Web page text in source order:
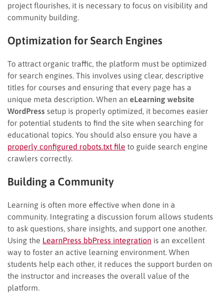
project flourishes, it is necessary to focus on visibility and
community building.
Optimization for Search Engines
To attract organic traffic, the platform must be optimized
for search engines. This involves using clear, descriptive
titles for courses and ensuring that every page has a
unique meta description. When an eLearning website
WordPress setup is properly optimized, it becomes easier
for potential students to find the site when searching for
educational topics. You should also ensure you have a
properly configured robots.txt file to guide search engine
crawlers correctly.
Building a Community
Learning is often more effective when done in a
community. Integrating a discussion forum allows students
to ask questions, share insights, and support one another.
Using the LearnPress bbPress integration is an excellent
way to foster an active learning environment. When
students help each other, it reduces the support burden on
the instructor and increases the overall value of the
platform.